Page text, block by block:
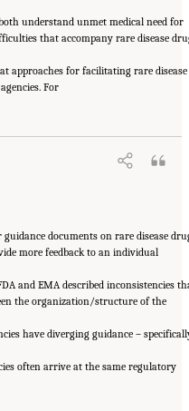
understand unmet medical need for
that accompany rare disease
approaches for facilitating rare disease
For
Summary and Methodology."
guidance documents on rare disease
more feedback to an individual
and EMA described inconsistencies
the organization/structure of the
have diverging guidance –
often arrive at the same regulatory